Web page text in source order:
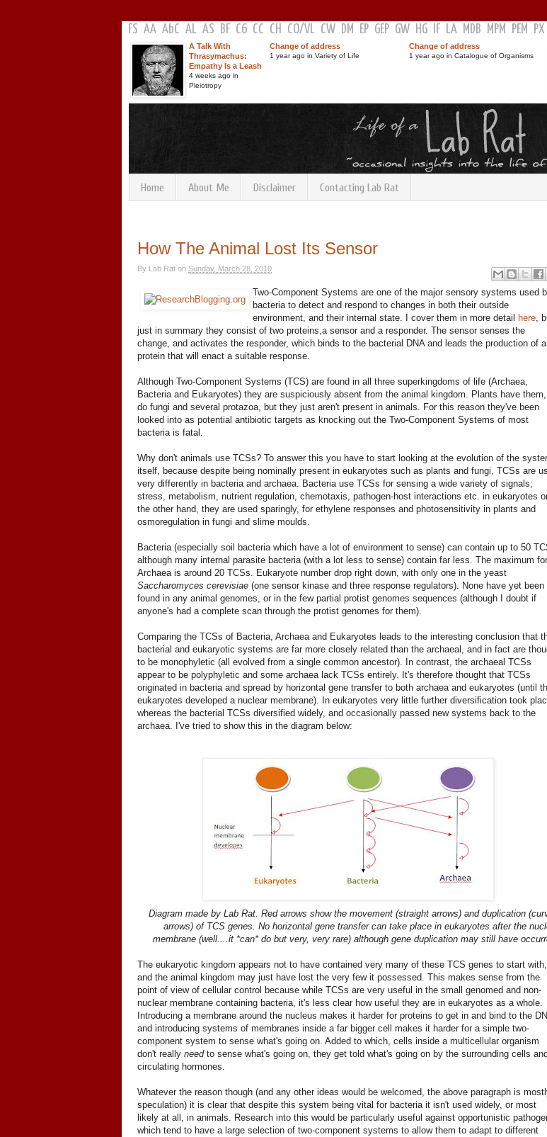
FS AA AbC AL AS BF C6 CC CH CO/VL CW DM EP GEP GW HG IF LA MDB MPM PEM PX
A Talk With
Thrasymachus:
Empathy Is a Leash
4 weeks ago in
Pleiotropy
Change of address
1 year ago in Variety of Life
Change of address
1 year ago in Catalogue of Organisms
Home About Me Disclaimer Contacting Lab Rat
How The Animal Lost Its Sensor
By Lab Rat on Sunday, March 28, 2010
Two-Component Systems are one of the major sensory systems used
bacteria to detect and respond to changes in both their outside
environment, and their internal state. I cover them in more detail
here,
just in summary they consist of two proteins,a sensor and a responder. The sensor senses the
change, and activates the responder, which binds to the bacterial DNA and leads the production of a
protein that will enact a suitable response.
Although Two-Component Systems (TCS) are found in all three superkingdoms of life (Archaea,
Bacteria and Eukaryotes) they are suspiciously absent from the animal kingdom. Plants have
do fungi and several protazoa, but they just aren't present in animals. For this reason they've been
looked into as potential antibiotic targets as knocking out the Two-Component Systems of most
bacteria is fatal.
Why don't animals use TCSs? To answer this you have to start looking at the evolution of the
itself, because despite being nominally present in eukaryotes such as plants and fungi, TCSs are
very differently in bacteria and archaea. Bacteria use TCSs for sensing a wide variety of signals;
stress, metabolism, nutrient regulation, chemotaxis, pathogen-host interactions etc. in eukaryotes
the other hand, they are used sparingly, for ethylene responses and photosensitivity in plants and
osmoregulation in fungi and slime moulds.
Bacteria (especially soil bacteria which have a lot of environment to sense) can contain up to 50
although many internal parasite bacteria (with a lot less to sense) contain far less. The maximum for
Archaea is around 20 TCSs. Eukaryote number drop right down, with only one in the yeast
Saccharomyces cerevisiae (one sensor kinase and three response regulators). None have yet been
found in any animal genomes, or in the few partial protist genomes sequences (although I doubt if
anyone's had a complete scan through the protist genomes for them).
Comparing the TCSs of Bacteria, Archaea and Eukaryotes leads to the interesting conclusion that
bacterial and eukaryotic systems are far more closely related than the archaeal, and in fact are
to be monophyletic (all evolved from a single common ancestor). In contrast, the archaeal TCSs
appear to be polyphyletic and some archaea lack TCSs entirely. It's therefore thought that TCSs
originated in bacteria and spread by horizontal gene transfer to both archaea and eukaryotes (until
eukaryotes developed a nuclear membrane). In eukaryotes very little further diversification took
whereas the bacterial TCSs diversified widely, and occasionally passed new systems back to the
archaea. I've tried to show this in the diagram below:
Diagram made by Lab Rat. Red arrows show the movement (straight arrows) and duplication
arrows) of TCS genes. No horizontal gene transfer can take place in eukaryotes after the
membrane (well....it *can* do but very, very rare) although gene duplication may still have
The eukaryotic kingdom appears not to have contained very many of these TCS genes to start with,
and the animal kingdom may just have lost the very few it possessed. This makes sense from the
point of view of cellular control because while TCSs are very useful in the small genomed and non-
nuclear membrane containing bacteria, it's less clear how useful they are in eukaryotes as a whole.
Introducing a membrane around the nucleus makes it harder for proteins to get in and bind to the
and introducing systems of membranes inside a far bigger cell makes it harder for a simple two-
component system to sense what's going on. Added to which, cells inside a multicellular organism
don't really needto sense what's going on, they get told what's going on by the surrounding cells and
circulating hormones.
Whatever the reason though (and any other ideas would be welcomed, the above paragraph is
speculation) it is clear that despite this system being vital for bacteria it isn't used widely, or most
likely at all, in animals. Research into this would be particularly useful against opportunistic
which tend to have a large selection of two-component systems to allow them to adapt to different